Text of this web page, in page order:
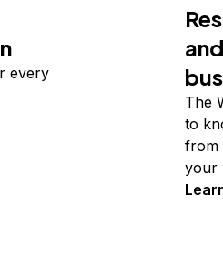
every
The
to
from
your